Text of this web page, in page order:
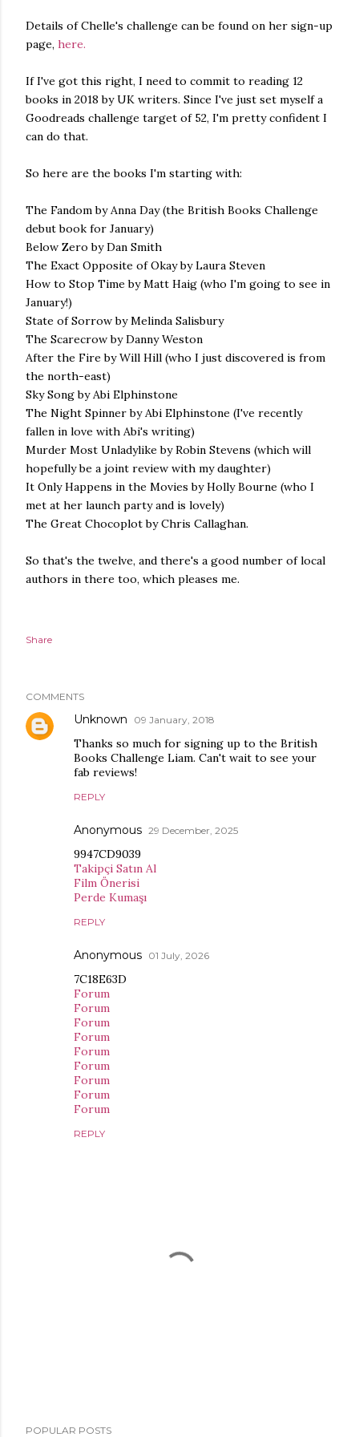
Details of Chelle's challenge can be found on her sign-up
page, here.
If I've got this right, I need to commit to reading 12
books in 2018 by UK writers. Since I've just set myself a
Goodreads challenge target of 52, I'm pretty confident I
can do that.
So here are the books I'm starting with:
The Fandom by Anna Day (the British Books Challenge
debut book for January)
Below Zero by Dan Smith
The Exact Opposite of Okay by Laura Steven
How to Stop Time by Matt Haig (who I'm going to see in
January!)
State of Sorrow by Melinda Salisbury
The Scarecrow by Danny Weston
After the Fire by Will Hill (who I just discovered is from
the north-east)
Sky Song by Abi Elphinstone
The Night Spinner by Abi Elphinstone (I've recently
fallen in love with Abi's writing)
Murder Most Unladylike by Robin Stevens (which will
hopefully be a joint review with my daughter)
It Only Happens in the Movies by Holly Bourne (who I
met at her launch party and is lovely)
The Great Chocoplot by Chris Callaghan.
So that's the twelve, and there's a good number of local
authors in there too, which pleases me.
Share
COMMENTS
Unknown 09 January, 2018
Thanks so much for signing up to the British
Books Challenge Liam. Can't wait to see your
fab reviews!
REPLY
Anonymous 29 December, 2025
9947CD9039
Takipçi Satın Al
Film Önerisi
Perde Kumaşı
REPLY
Anonymous 01 July, 2026
7C18E63D
Forum
Forum
Forum
Forum
Forum
Forum
Forum
Forum
Forum
REPLY
POPULAR POSTS